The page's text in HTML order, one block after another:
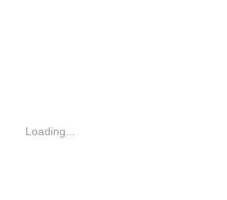
Loading...